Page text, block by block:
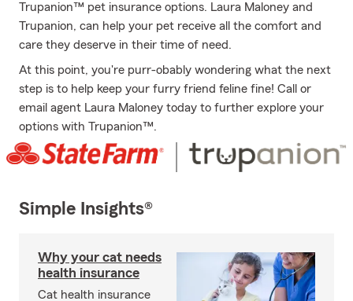
Trupanion™ pet insurance options. Laura Maloney and
Trupanion, can help your pet receive all the comfort and
care they deserve in their time of need.
At this point, you're purr-obably wondering what the next
step is to help keep your furry friend feline fine! Call or
email agent Laura Maloney today to further explore your
options with Trupanion™.
Simple Insights®
Why your cat needs
health insurance
Cat health insurance